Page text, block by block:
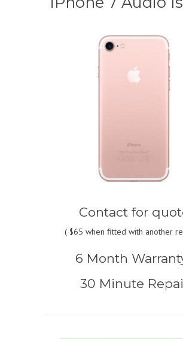
Contact for
( $65 when fitted with another
6 Month
30 Minute